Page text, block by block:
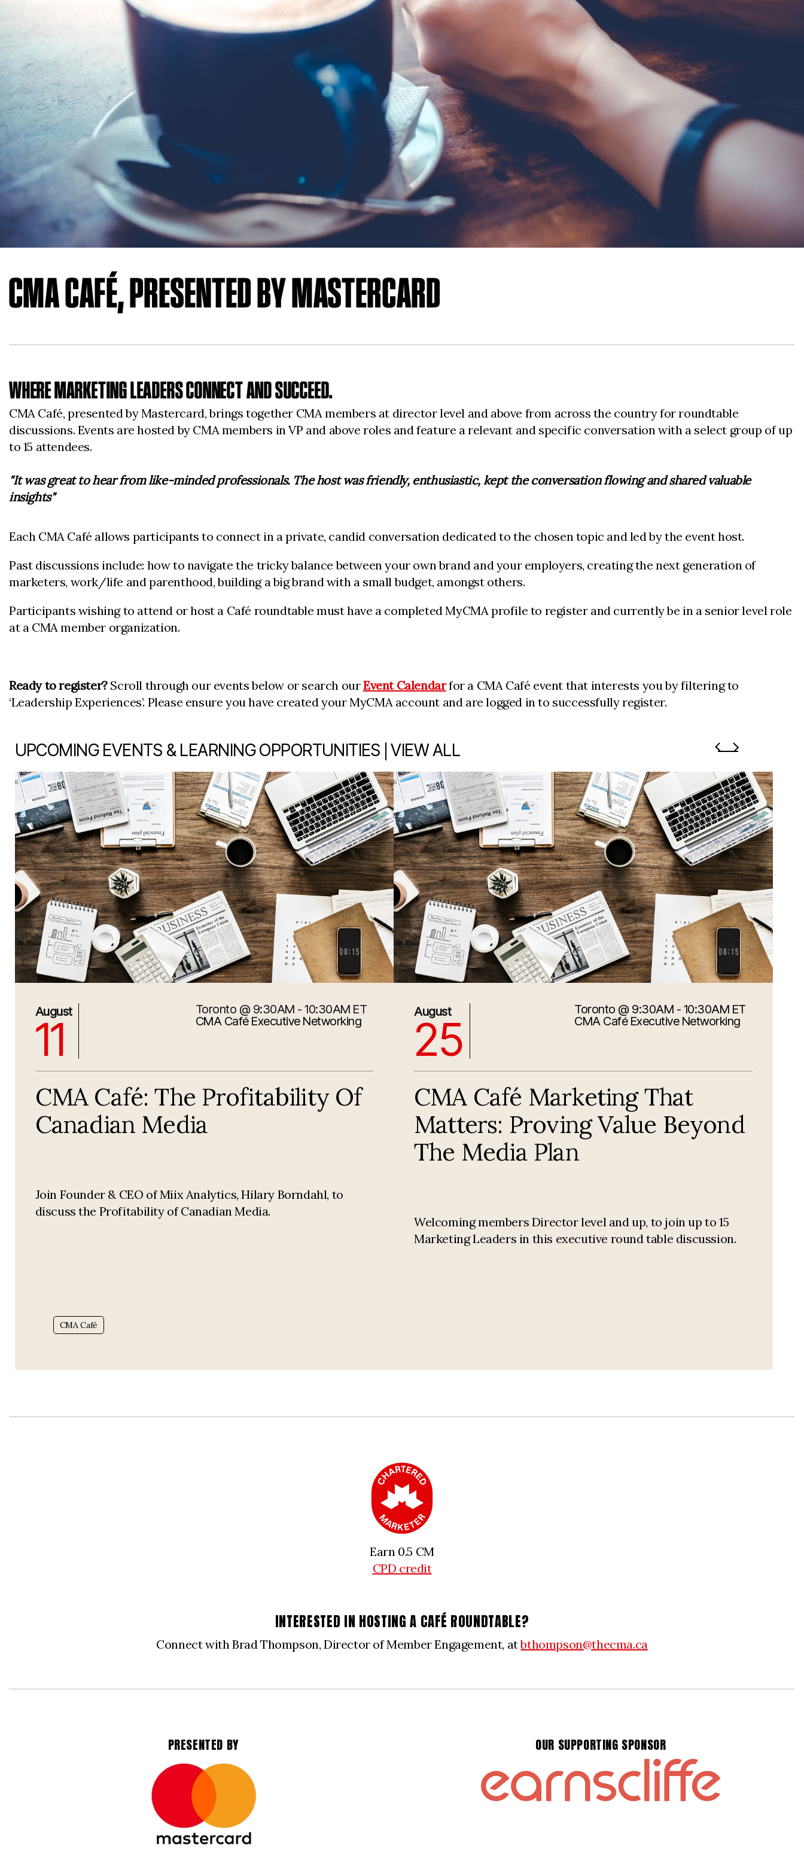
CMA CAFÉ, PRESENTED BY MASTERCARD
WHERE MARKETING LEADERS CONNECT AND SUCCEED.
CMA Café, presented by Mastercard, brings together CMA members at director level and above from across the country for roundtable
discussions. Events are hosted by CMA members in VP and above roles and feature a relevant and specific conversation with a select group of up
to 15 attendees.
"It was great to hear from like-minded professionals. The host was friendly, enthusiastic, kept the conversation flowing and shared valuable
insights"
Each CMA Café allows participants to connect in a private, candid conversation dedicated to the chosen topic and led by the event host.
Past discussions include: how to navigate the tricky balance between your own brand and your employers, creating the next generation of
marketers, work/life and parenthood, building a big brand with a small budget, amongst others.
Participants wishing to attend or host a Café roundtable must have a completed MyCMA profile to register and currently be in a senior level role
at a CMA member organization.
Ready to register?Scroll through our events below or search ourEvent Calendarfor a CMA Café event that interests you by filtering to
‘Leadership Experiences’. Please ensure you have created your MyCMA account and are logged in to successfully register.
UPCOMING EVENTS & LEARNING OPPORTUNITIES |VIEW ALL
item 1 out of 7
Toronto @ 9:30AM - 10:30AM ET
CMA Café Executive Networking
8/11/2026 1:30:00 PM
11
August
CMA Café: The Profitability Of
Canadian Media
Join Founder & CEO of Miix Analytics, Hilary Borndahl, to
discuss the Profitability of Canadian Media.
Tag:
CMA Café
item 2 out of 7
Toronto @ 9:30AM - 10:30AM ET
CMA Café Executive Networking
8/25/2026 1:30:00 PM
25
August
CMA Café Marketing That
Matters: Proving Value Beyond
The Media Plan
Welcoming members Director level and up, to join up to 15
Marketing Leaders in this executive round table discussion.
Earn 0.5 CM
CPD credit
INTERESTED IN HOSTING A CAFÉ ROUNDTABLE?
Connect with Brad Thompson, Director of Member Engagement, atbthompson@thecma.ca
PRESENTED BY OUR SUPPORTING SPONSOR